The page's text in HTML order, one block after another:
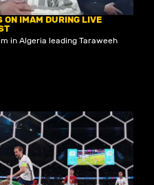
ON IMAM DURING LIVE
in Algeria leading Taraweeh